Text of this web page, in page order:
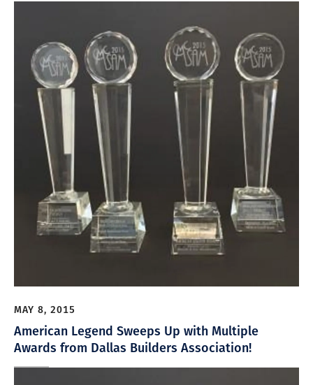
MAY 8, 2015
American Legend Sweeps Up with Multiple
Awards from Dallas Builders Association!